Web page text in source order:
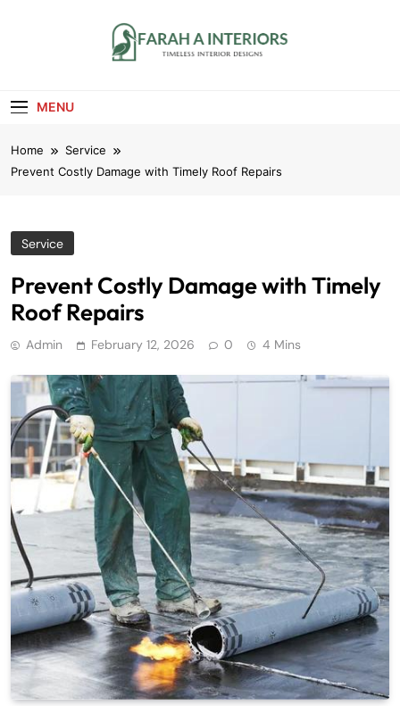
MENU
Home
Service
Prevent Costly Damage with Timely Roof Repairs
Service
Prevent Costly Damage with Timely
Roof Repairs
Admin February 12, 2026 0 4 Mins